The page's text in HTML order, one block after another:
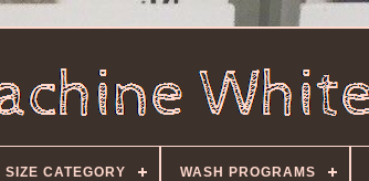
SIZE CATEGORY WASH PROGRAMS